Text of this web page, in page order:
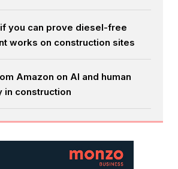
you can prove diesel-free
works on construction sites
Amazon on AI and human
in construction